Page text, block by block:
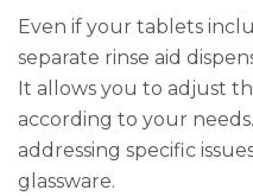
Even if your tablets
separate rinse aid
It allows you to adjust
according to your
addressing specific
glassware.